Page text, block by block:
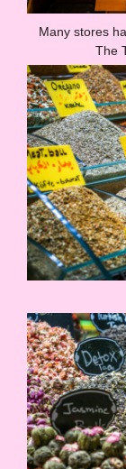
Many stores
The